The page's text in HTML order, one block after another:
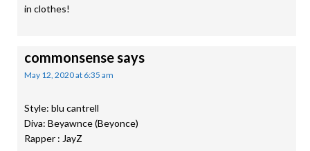
in clothes!
commonsensesays
May 12, 2020 at 6:35 am
Style: blu cantrell
Diva: Beyawnce (Beyonce)
Rapper : JayZ